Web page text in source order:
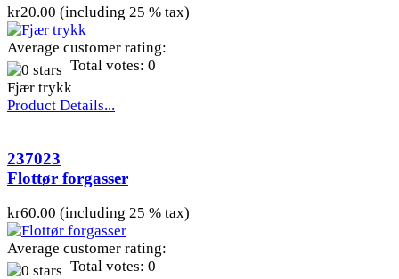
kr20.00 (including 25 % tax)
Average customer rating:
Total votes: 0
Fjær trykk
Product Details...
237023
Flottør forgasser
kr60.00 (including 25 % tax)
Average customer rating:
Total votes: 0